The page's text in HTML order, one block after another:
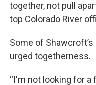
together, not pull
top Colorado River
Some of
urged togetherness.
“I'm not looking for a